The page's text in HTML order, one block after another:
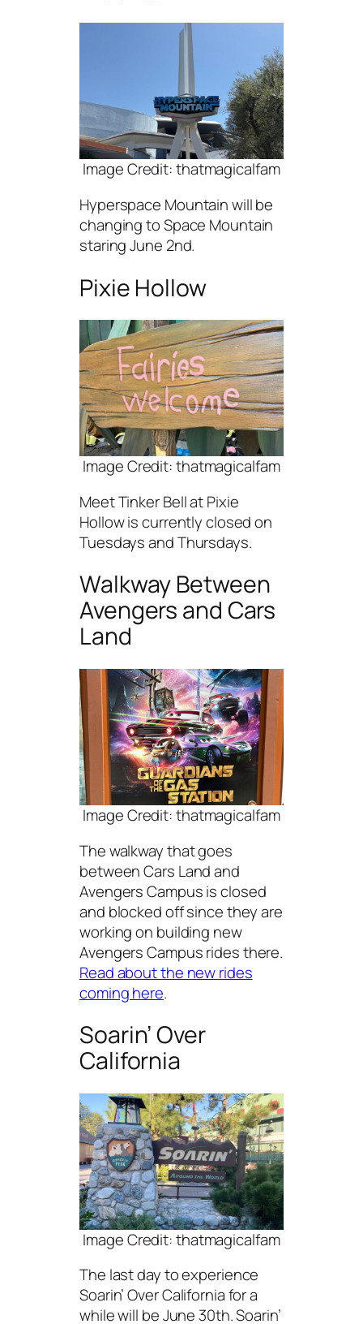
Image Credit: thatmagicalfam
Hyperspace Mountain will be
changing to Space Mountain
staring June 2nd.
Pixie Hollow
Image Credit: thatmagicalfam
Meet Tinker Bell at Pixie
Hollow is currently closed on
Tuesdays and Thursdays.
Walkway Between
Avengers and Cars
Land
Image Credit: thatmagicalfam
The walkway that goes
between Cars Land and
Avengers Campus is closed
and blocked off since they are
working on building new
Avengers Campus rides there.
Read about the new rides
coming here.
Soarin’ Over
California
Image Credit: thatmagicalfam
The last day to experience
Soarin’ Over California for a
while will be June 30th. Soarin’